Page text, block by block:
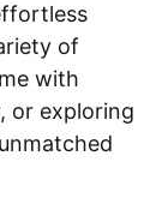
of
with
or exploring